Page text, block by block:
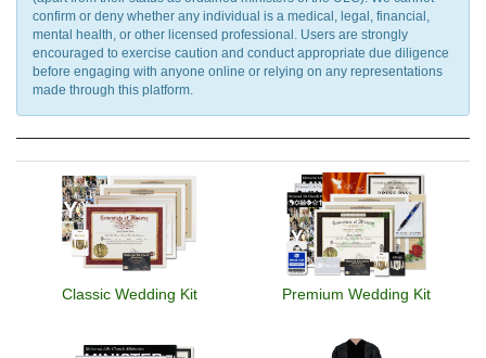
confirm or deny whether any individual is a medical, legal, financial,
mental health, or other licensed professional. Users are strongly
encouraged to exercise caution and conduct appropriate due diligence
before engaging with anyone online or relying on any representations
made through this platform.
Classic Wedding Kit Premium Wedding Kit